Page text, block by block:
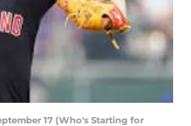
17 (Who's Starting for